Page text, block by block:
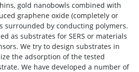
gold nanobowls combined with
graphene oxide (completely or
surrounded by conducting polymers.
as substrates for SERS or materials
We try to design substrates in
the adsorption of the tested
We have developed a number of